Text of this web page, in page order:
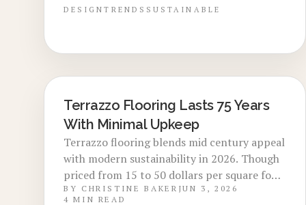
friendly materials, and high resale value
DESIGNTRENDS SUSTAINABLE
LOCAL DESIGN TRENDS
Terrazzo Flooring Lasts 75 Years
With Minimal Upkeep
Terrazzo flooring blends mid century appeal
with modern sustainability in 2026. Though
priced from 15 to 50 dollars per square foot,
its strength, minimal care, and design
BY CHRISTINE BAKER JUN 3, 2026
4 MIN READ